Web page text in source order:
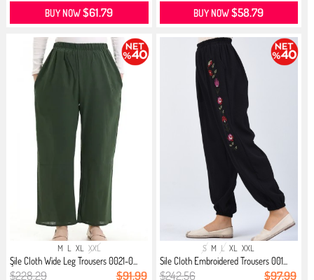
BUY NOW$61.79 BUY NOW$58.79
M L XL XXL
Şile Cloth Wide Leg Trousers 0021-0...
$228.29 $91.99
S M L XL XXL
Sile Cloth Embroidered Trousers 001...
$242.56 $97.99